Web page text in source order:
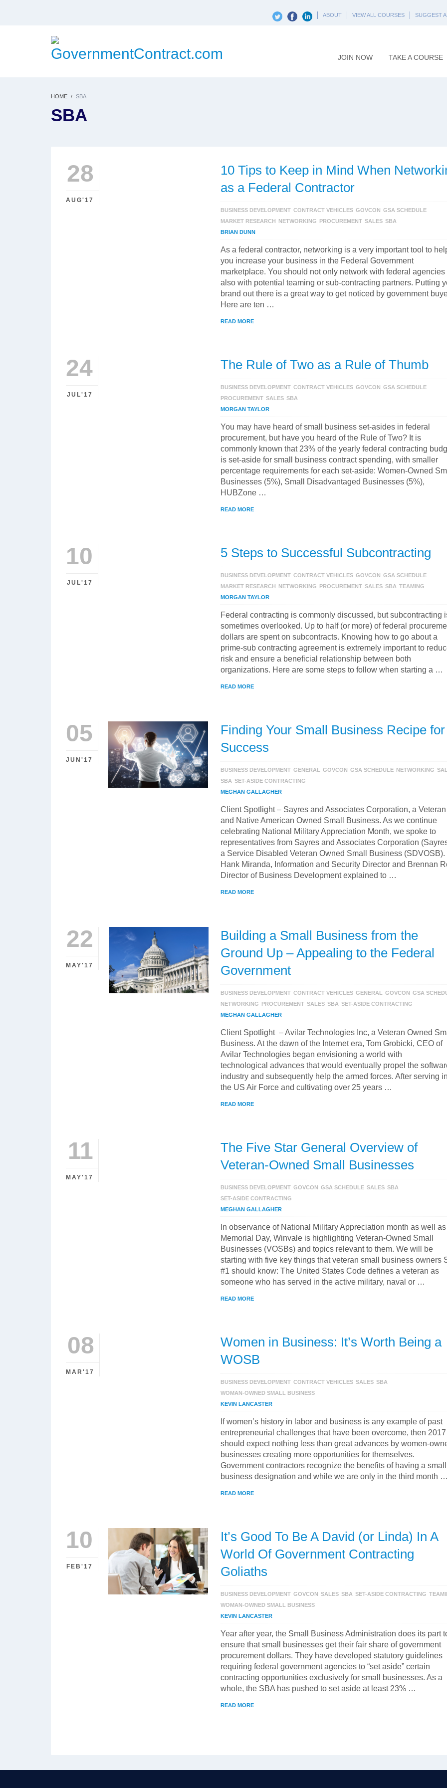
ABOUT VIEW ALL COURSES SUGGEST
JOIN NOW TAKE A COURSE
HOME SBA
SBA
28
AUG'17
10 Tips to Keep in Mind When
as a Federal Contractor
BUSINESS DEVELOPMENT CONTRACT VEHICLES GOVCON GSA SCHEDULE
MARKET RESEARCH NETWORKING PROCUREMENT SALES SBA
BRIAN DUNN
As a federal contractor, networking is a very important tool to
you increase your business in the Federal Government
marketplace. You should not only network with federal agencies
also with potential teaming or sub-contracting partners. Putting
brand out there is a great way to get noticed by government
Here are ten …
READ MORE
24
JUL'17
The Rule of Two as a Rule of Thumb
BUSINESS DEVELOPMENT CONTRACT VEHICLES GOVCON GSA SCHEDULE
PROCUREMENT SALES SBA
MORGAN TAYLOR
You may have heard of small business set-asides in federal
procurement, but have you heard of the Rule of Two? It is
commonly known that 23% of the yearly federal contracting
is set-aside for small business contract spending, with smaller
percentage requirements for each set-aside: Women-Owned
Businesses (5%), Small Disadvantaged Businesses (5%),
HUBZone …
READ MORE
10
JUL'17
5 Steps to Successful Subcontracting
BUSINESS DEVELOPMENT CONTRACT VEHICLES GOVCON GSA SCHEDULE
MARKET RESEARCH NETWORKING PROCUREMENT SALES SBA TEAMING
MORGAN TAYLOR
Federal contracting is commonly discussed, but subcontracting
sometimes overlooked. Up to half (or more) of federal
dollars are spent on subcontracts. Knowing how to go about a
prime-sub contracting agreement is extremely important to
risk and ensure a beneficial relationship between both
organizations. Here are some steps to follow when starting a …
READ MORE
05
JUN'17
Finding Your Small Business Recipe for
Success
BUSINESS DEVELOPMENT GENERAL GOVCON GSA SCHEDULE NETWORKING
SBA SET-ASIDE CONTRACTING
MEGHAN GALLAGHER
Client Spotlight – Sayres and Associates Corporation, a Veteran
and Native American Owned Small Business. As we continue
celebrating National Military Appreciation Month, we spoke to
representatives from Sayres and Associates Corporation
a Service Disabled Veteran Owned Small Business (SDVOSB).
Hank Miranda, Information and Security Director and Brennan
Director of Business Development explained to …
READ MORE
22
MAY'17
Building a Small Business from the
Ground Up – Appealing to the Federal
Government
BUSINESS DEVELOPMENT CONTRACT VEHICLES GENERAL GOVCON GSA
NETWORKING PROCUREMENT SALES SBA SET-ASIDE CONTRACTING
MEGHAN GALLAGHER
Client Spotlight – Avilar Technologies Inc, a Veteran Owned
Business. At the dawn of the Internet era, Tom Grobicki, CEO of
Avilar Technologies began envisioning a world with
technological advances that would eventually propel the
industry and subsequently help the armed forces. After serving
the US Air Force and cultivating over 25 years …
READ MORE
11
MAY'17
The Five Star General Overview of
Veteran-Owned Small Businesses
BUSINESS DEVELOPMENT GOVCON GSA SCHEDULE SALES SBA
SET-ASIDE CONTRACTING
MEGHAN GALLAGHER
In observance of National Military Appreciation month as well as
Memorial Day, Winvale is highlighting Veteran-Owned Small
Businesses (VOSBs) and topics relevant to them. We will be
starting with five key things that veteran small business owners
#1 should know: The United States Code defines a veteran as
someone who has served in the active military, naval or …
READ MORE
08
MAR'17
Women in Business: It’s Worth Being a
WOSB
BUSINESS DEVELOPMENT CONTRACT VEHICLES SALES SBA
WOMAN-OWNED SMALL BUSINESS
KEVIN LANCASTER
If women’s history in labor and business is any example of past
entrepreneurial challenges that have been overcome, then 2017
should expect nothing less than great advances by women-
businesses creating more opportunities for themselves.
Government contractors recognize the benefits of having a small
business designation and while we are only in the third month
READ MORE
10
FEB'17
It’s Good To Be A David (or Linda) In A
World Of Government Contracting
Goliaths
BUSINESS DEVELOPMENT GOVCON SALES SBA SET-ASIDE CONTRACTING
WOMAN-OWNED SMALL BUSINESS
KEVIN LANCASTER
Year after year, the Small Business Administration does its part
ensure that small businesses get their fair share of government
procurement dollars. They have developed statutory guidelines
requiring federal government agencies to “set aside” certain
contracting opportunities exclusively for small businesses. As a
whole, the SBA has pushed to set aside at least 23% …
READ MORE